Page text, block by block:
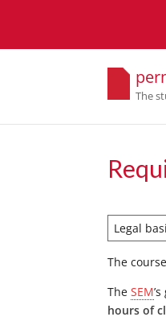
The
Legal
The
TheSEM
hours of